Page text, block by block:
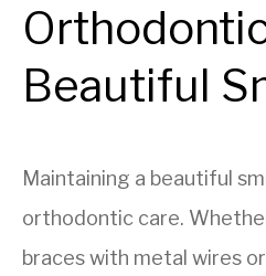
Beautiful
Maintaining a beautiful
orthodontic care.
braces with metal wires